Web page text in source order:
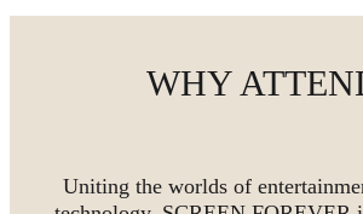
WHY
Uniting the worlds of